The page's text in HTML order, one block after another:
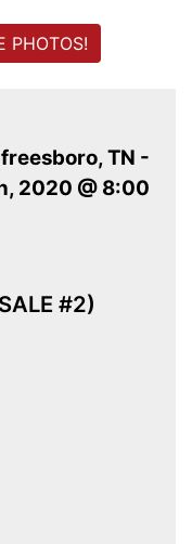
TN -
2020 @ 8:00
#2)
PHOTOS!